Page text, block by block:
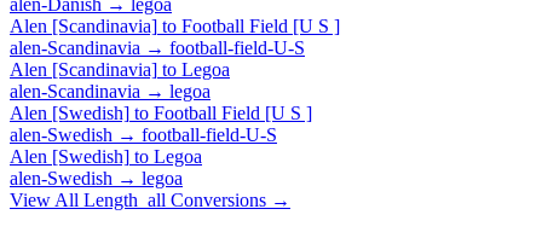
Alen [Scandinavia] to Football Field [U S ]
alen-Scandinavia → football-field-U-S
Alen [Scandinavia] to Legoa
alen-Scandinavia → legoa
Alen [Swedish] to Football Field [U S ]
alen-Swedish → football-field-U-S
Alen [Swedish] to Legoa
alen-Swedish → legoa
View All Length_all Conversions →